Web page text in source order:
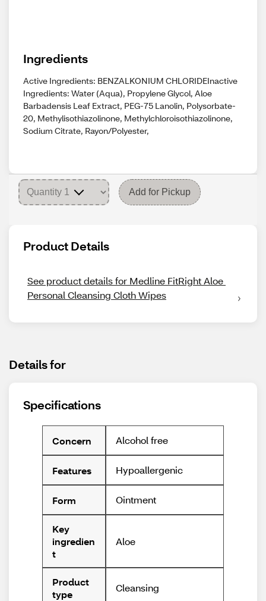
Ingredients
Active Ingredients: BENZALKONIUM CHLORIDEInactive
Ingredients: Water (Aqua), Propylene Glycol, Aloe
Barbadensis Leaf Extract, PEG-75 Lanolin, Polysorbate-
20, Methylisothiazolinone, Methylchloroisothiazolinone,
Sodium Citrate, Rayon/Polyester,
Add for Pickup
Product Details
See product details for Medline FitRight Aloe
Personal Cleansing Cloth Wipes
Details for
Specifications
Concern Alcohol free
Features Hypoallergenic
Form Ointment
Key
ingredien
t
Aloe
Product
type
Cleansing